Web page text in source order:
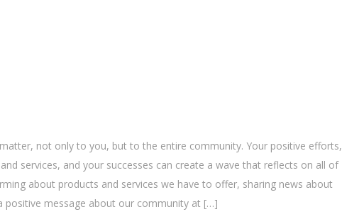
not only to you, but to the entire community. Your positive efforts,
services, and your successes can create a wave that reflects on all of
about products and services we have to offer, sharing news about
positive message about our community at […]